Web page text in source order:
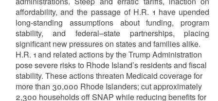
affordability, and the passage of H.R. 1 have upended
long-standing assumptions about funding, program
stability, and federal–state partnerships, placing
significant new pressures on states and families alike.
H.R. 1 and related actions by the Trump Administration
pose severe risks to Rhode Island’s residents and fiscal
stability. These actions threaten Medicaid coverage for
more than 30,000 Rhode Islanders; cut approximately
2,300 households off SNAP while reducing benefits for